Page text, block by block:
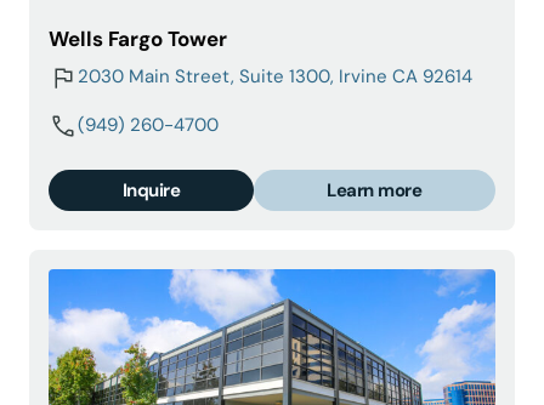
Wells Fargo Tower
2030 Main Street, Suite 1300, Irvine CA 92614
(949) 260-4700
Inquire Learn more